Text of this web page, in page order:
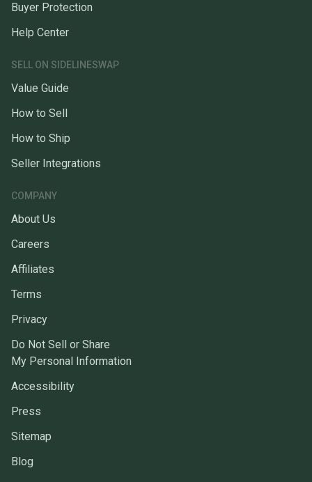
Buyer Protection
Help Center
SELL ON SIDELINESWAP
Value Guide
How to Sell
How to Ship
Seller Integrations
COMPANY
About Us
Careers
Affiliates
Terms
Privacy
Do Not Sell or Share
My Personal Information
Accessibility
Press
Sitemap
Blog